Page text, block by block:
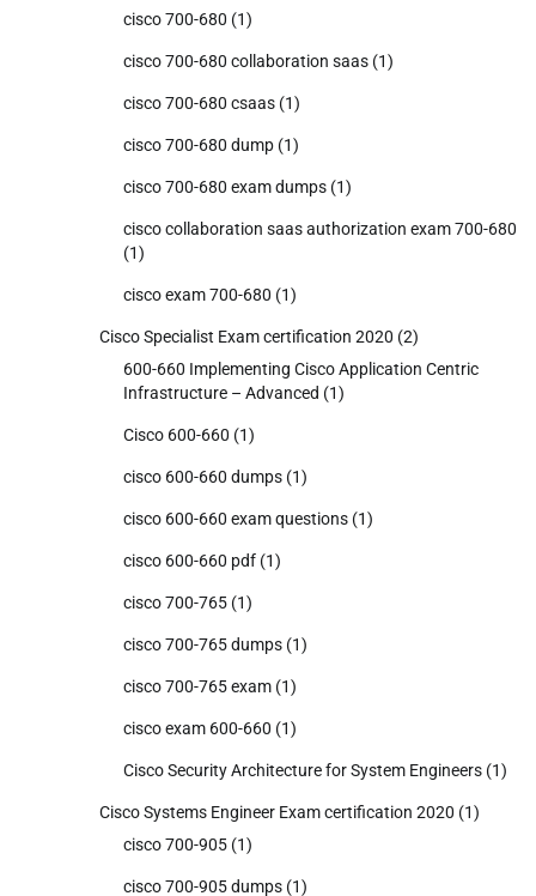
cisco 700-680 (1)
cisco 700-680 collaboration saas (1)
cisco 700-680 csaas (1)
cisco 700-680 dump (1)
cisco 700-680 exam dumps (1)
cisco collaboration saas authorization exam 700-680
(1)
cisco exam 700-680 (1)
Cisco Specialist Exam certification 2020 (2)
600-660 Implementing Cisco Application Centric
Infrastructure – Advanced (1)
Cisco 600-660 (1)
cisco 600-660 dumps (1)
cisco 600-660 exam questions (1)
cisco 600-660 pdf (1)
cisco 700-765 (1)
cisco 700-765 dumps (1)
cisco 700-765 exam (1)
cisco exam 600-660 (1)
Cisco Security Architecture for System Engineers (1)
Cisco Systems Engineer Exam certification 2020 (1)
cisco 700-905 (1)
cisco 700-905 dumps (1)